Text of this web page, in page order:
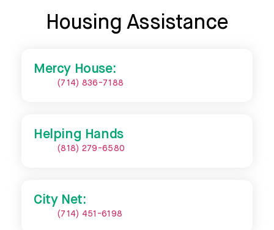
Housing Assistance
Mercy House:
(714) 836-7188
Helping Hands
(818) 279-6580
City Net:
(714) 451-6198